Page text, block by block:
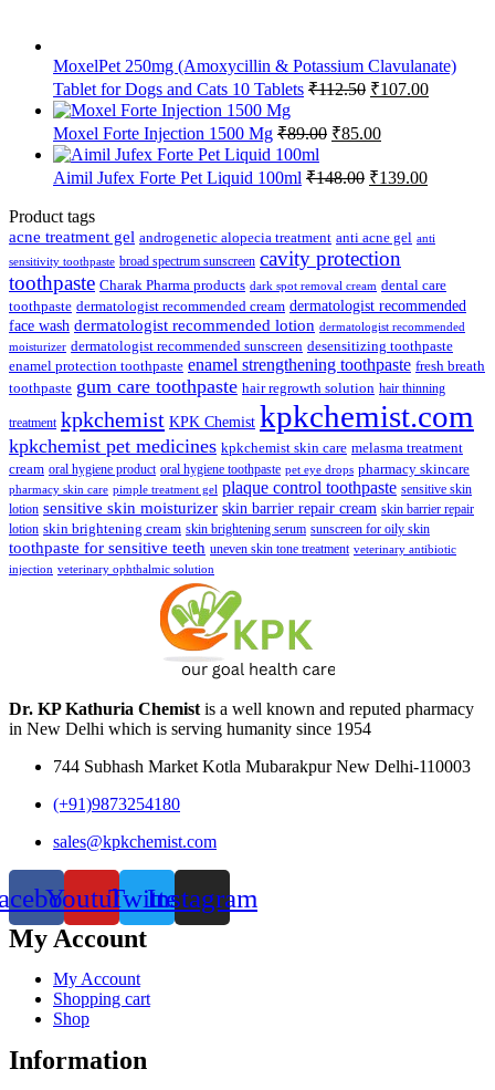
MoxelPet 250mg (Amoxycillin & Potassium Clavulanate)
Tablet for Dogs and Cats 10 Tablets ₹112.50 Original
was:
₹112.50.
₹107.00Current
Moxel Forte Injection 1500 Mg ₹89.00 Original
was:
₹89.00.
₹85.00Current
is:
₹85.00.
Aimil Jufex Forte Pet Liquid 100ml ₹148.00 Original
₹148.00.
₹139.00Current
₹139.00.
Product tags
acne treatment gel androgenetic alopecia treatment anti acne gel anti
sensitivity toothpaste broad spectrum sunscreen cavity protection
toothpaste Charak Pharma products dark spot removal cream dental care
toothpaste dermatologist recommended cream dermatologist recommended
face wash dermatologist recommended lotion dermatologist recommended
moisturizer dermatologist recommended sunscreen desensitizing toothpaste
enamel protection toothpaste enamel strengthening toothpaste fresh breath
toothpaste gum care toothpaste hair regrowth solution hair thinning
treatment kpkchemist KPK Chemist kpkchemist.com
kpkchemist pet medicines kpkchemist skin care melasma treatment
cream oral hygiene product oral hygiene toothpaste pet eye drops pharmacy skincare
pharmacy skin care pimple treatment gel plaque control toothpaste sensitive skin
lotion sensitive skin moisturizer skin barrier repair cream skin barrier repair
lotion skin brightening cream skin brightening serum sunscreen for oily skin
toothpaste for sensitive teeth uneven skin tone treatment veterinary antibiotic
injection veterinary ophthalmic solution
Dr. KP Kathuria Chemist is a well known and reputed pharmacy
in New Delhi which is serving humanity since 1954
744 Subhash Market Kotla Mubarakpur New Delhi-110003
(+91)9873254180
sales@kpkchemist.com
YoutubeTwitterInstagram
My Account
My Account
Shopping cart
Shop
Information